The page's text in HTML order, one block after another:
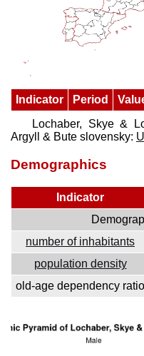
Indicator Period
Lochaber, Skye &
Argyll & Bute slovensky:
Demographics
Indicator
number of inhabitants
population density
old-age dependency ratio